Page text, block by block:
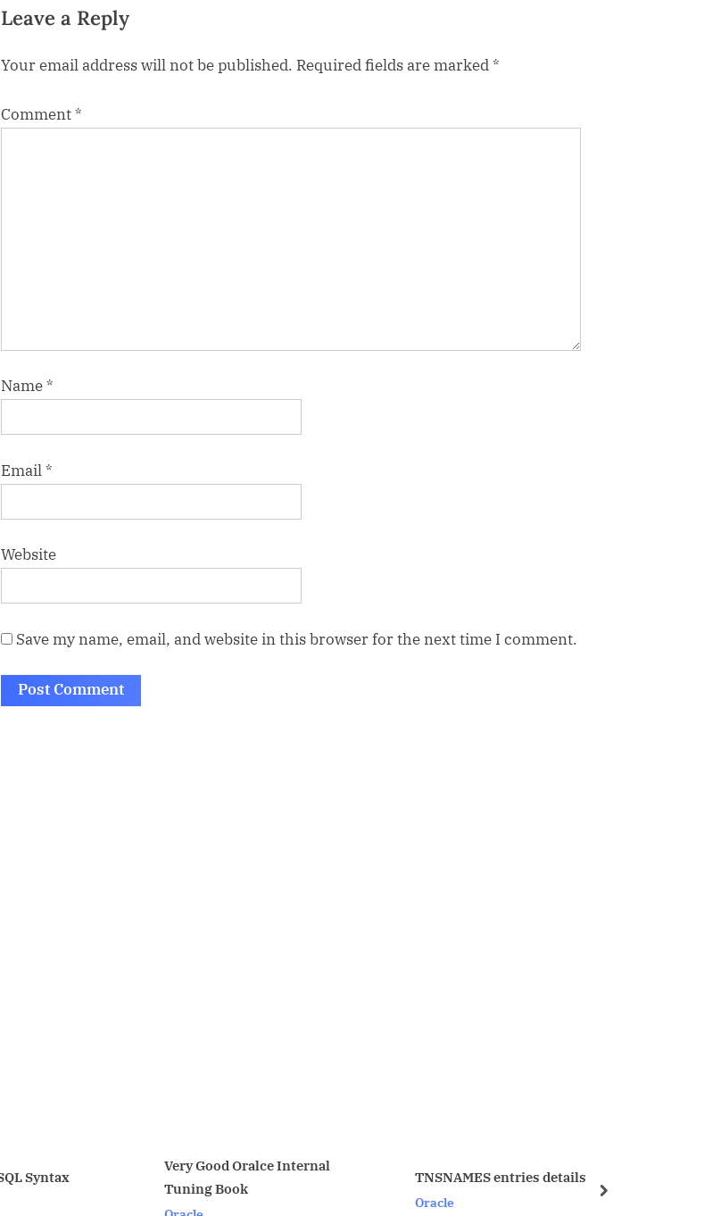
o
t
Leave a Reply
Your email address will not be published. Required fields are marked*
Comment*
Name*
Email*
Website
Save my name, email, and website in this browser for the next time I comment.
Very Good Oralce Internal
Tuning Book
TNSNAMES entries details Good Link from metalink 1
next